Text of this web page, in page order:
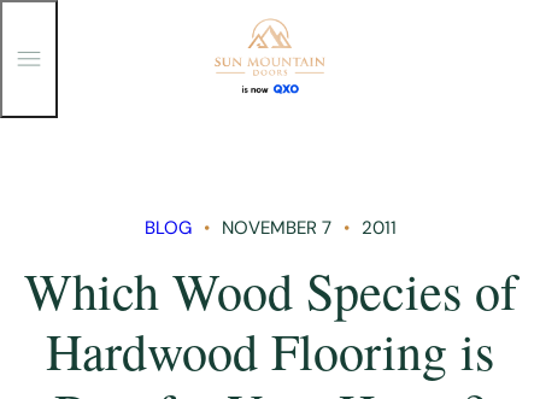
T
g
BLOG NOVEMBER 7 2011
Which Wood Species of
Hardwood Flooring is